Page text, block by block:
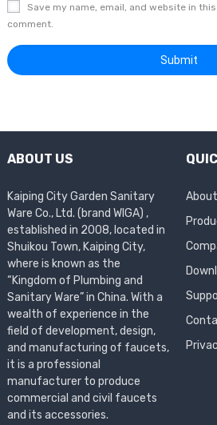
Save my name, email, and website in
comment.
ABOUT US
Kaiping City Garden Sanitary
Ware Co., Ltd. (brand WIGA) ,
established in 2008, located in
Shuikou Town, Kaiping City,
where is known as the
“Kingdom of Plumbing and
Sanitary Ware” in China. With a
wealth of experience in the
field of development, design,
and manufacturing of faucets,
it is a professional
manufacturer to produce
commercial and civil faucets
and its accessories.